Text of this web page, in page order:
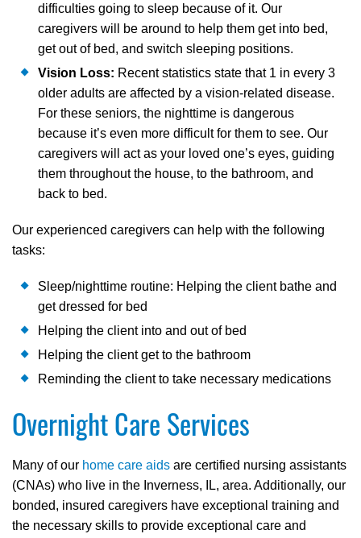
difficulties going to sleep because of it. Our
caregivers will be around to help them get into bed,
get out of bed, and switch sleeping positions.
Vision Loss: Recent statistics state that 1 in every 3
older adults are affected by a vision-related disease.
For these seniors, the nighttime is dangerous
because it’s even more difficult for them to see. Our
caregivers will act as your loved one’s eyes, guiding
them throughout the house, to the bathroom, and
back to bed.
Our experienced caregivers can help with the following
tasks:
Sleep/nighttime routine: Helping the client bathe and
get dressed for bed
Helping the client into and out of bed
Helping the client get to the bathroom
Reminding the client to take necessary medications
Overnight Care Services
Many of our home care aids are certified nursing assistants
(CNAs) who live in the Inverness, IL, area. Additionally, our
bonded, insured caregivers have exceptional training and
the necessary skills to provide exceptional care and